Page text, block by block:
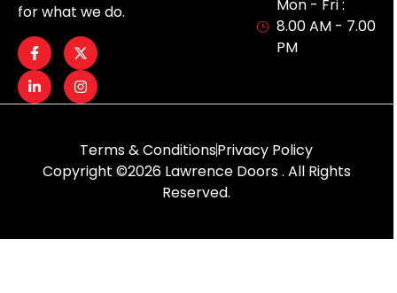
for what we do.
Mon - Fri :
8.00 AM - 7.00
PM
Copyright ©2026 Lawrence Doors . All Rights
Reserved.
Terms & ConditionsPrivacy Policy